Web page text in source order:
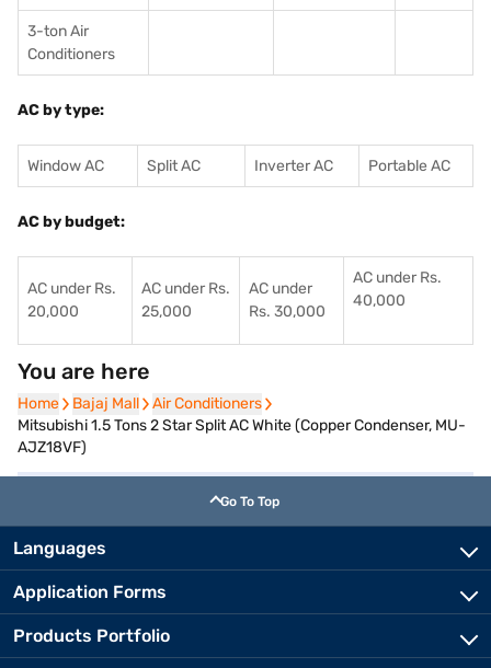
3-ton Air
Conditioners
AC by type:
Window AC Split AC Inverter AC Portable AC
AC by budget:
AC under Rs.
20,000
AC under Rs.
25,000
AC under
Rs. 30,000
AC under Rs.
40,000
You are here
Home
Home Bajaj Mall
Bajaj Mall Air Conditioners
Air Conditioners
Mitsubishi 1.5 Tons 2 Star Split AC White (Copper Condenser, MU-
AJZ18VF)
Go To Top
Languages
Application Forms
Products Portfolio